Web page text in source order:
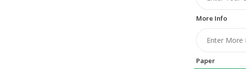
More Info
Paper